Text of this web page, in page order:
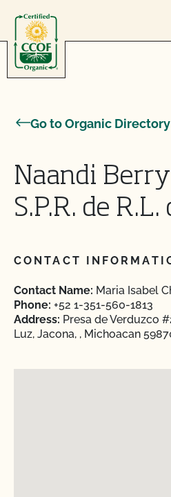
Go to Organic Directory
Naandi
S.P.R. de R.L.
CONTACT
Contact Name: Maria Isabel
Phone: +52 1-351-560-1813
Address: Presa de Verduzco
Luz, Jacona, , Michoacan